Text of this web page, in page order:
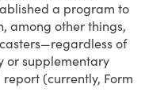
a program to
among other things,
of
or supplementary
(currently, Form